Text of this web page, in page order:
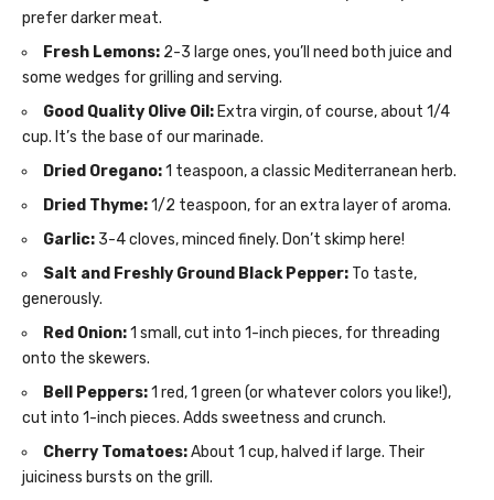
prefer darker meat.
Fresh Lemons: 2-3 large ones, you’ll need both juice and
some wedges for grilling and serving.
Good Quality Olive Oil:Extra virgin, of course, about 1/4
cup. It’s the base of our marinade.
Dried Oregano:1 teaspoon, a classic Mediterranean herb.
Dried Thyme:1/2 teaspoon, for an extra layer of aroma.
Garlic: 3-4 cloves, minced finely. Don’t skimp here!
Salt and Freshly Ground Black Pepper: To taste,
generously.
Red Onion:1 small, cut into 1-inch pieces, for threading
onto the skewers.
Bell Peppers:1 red, 1 green (or whatever colors you like!),
cut into 1-inch pieces. Adds sweetness and crunch.
Cherry Tomatoes:About 1 cup, halved if large. Their
juiciness bursts on the grill.